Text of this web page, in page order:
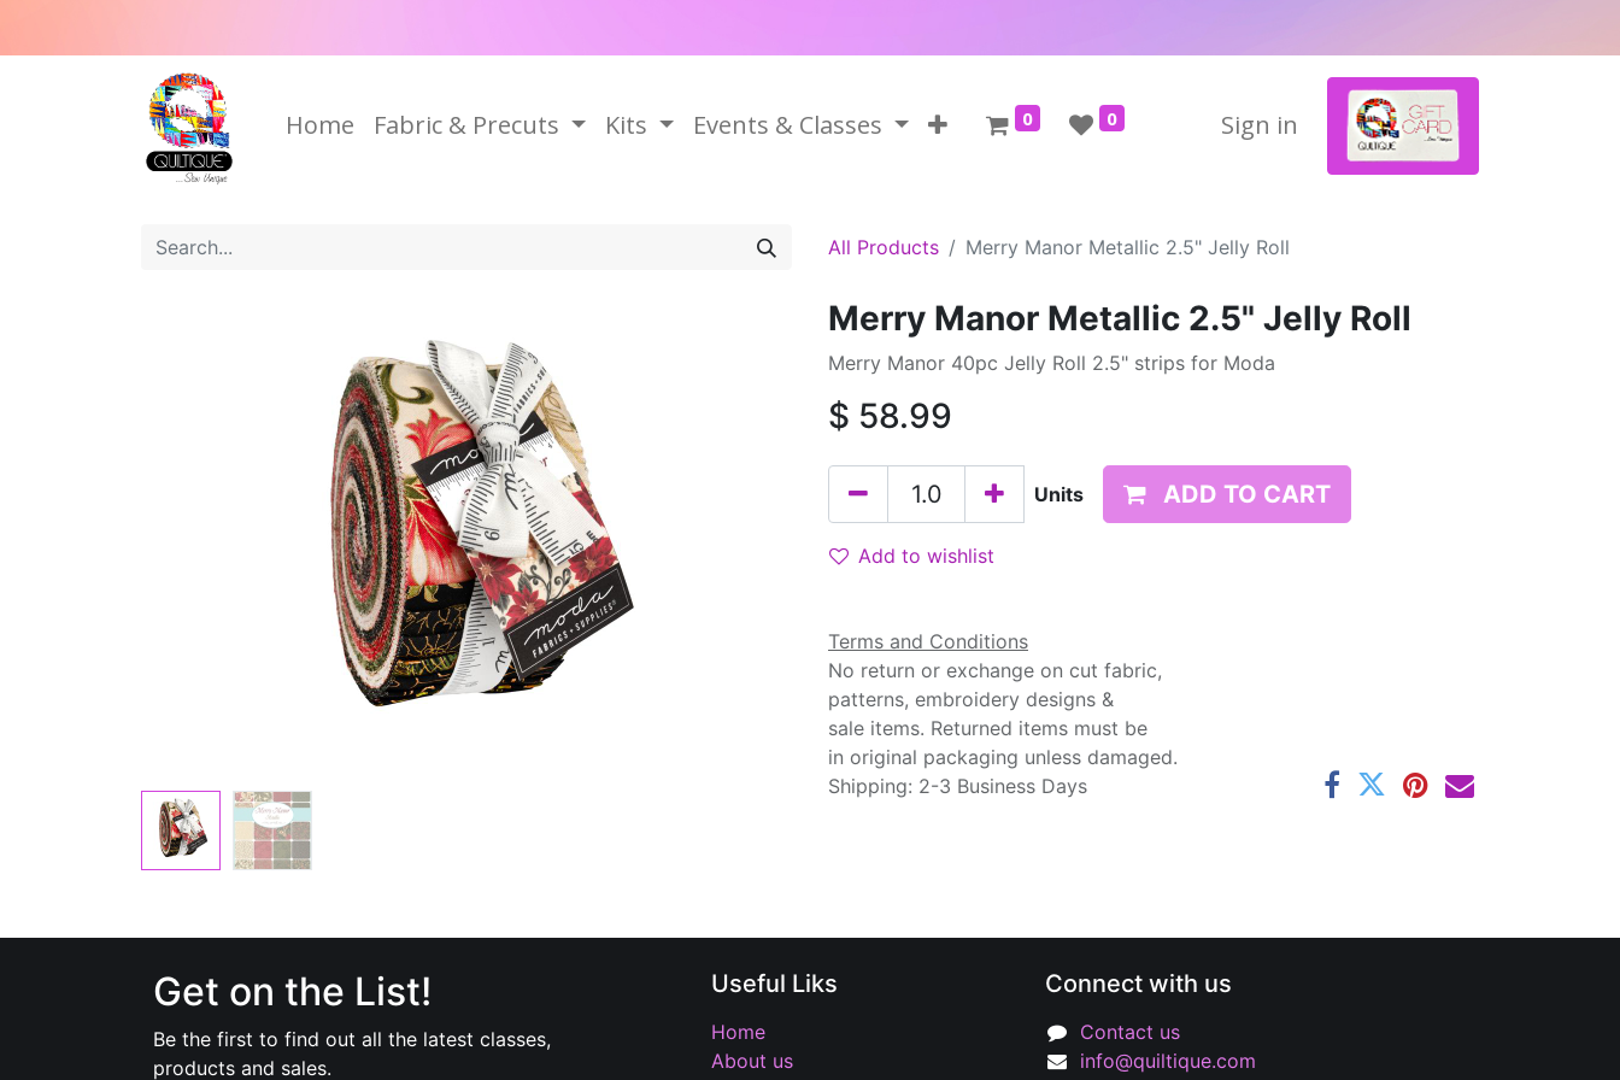
Home Fabric & Precuts Kits Events & Classes 0 0 Sign in
All Products Merry Manor Metallic 2.5" Jelly Roll
Merry Manor Metallic 2.5" Jelly Roll
Merry Manor 40pc Jelly Roll 2.5" strips for Moda
$ 58.99
Units ADD TO CART
Add to wishlist
Terms and Conditions
No return or exchange on cut fabric,
patterns, embroidery designs &
sale items. Returned items must be
in original packaging unless damaged.
Shipping: 2-3 Business Days
Connect with us
Contact us
info@quiltique.com
Get on the List!
Be the first to find out all the latest classes,
products and sales.
Useful Liks
Home
About us